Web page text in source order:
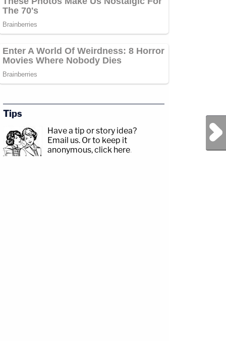
www.facebook.com/lawandcrimeTwitch:&nbsp;https://www.twitch.tv/
twitter.com/LawCrimeNetworkFacebook:&nbsp;https://
lawandcrimeTwitter:&nbsp;https://twitter.com/
Next Post
Tips
Have a tip or story idea?
Email us. Or to keep it
anonymous, click here.